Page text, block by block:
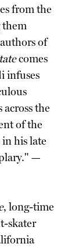
from the
them
of
comes
infuses
the
of the
in his late
—
, long-time
skater